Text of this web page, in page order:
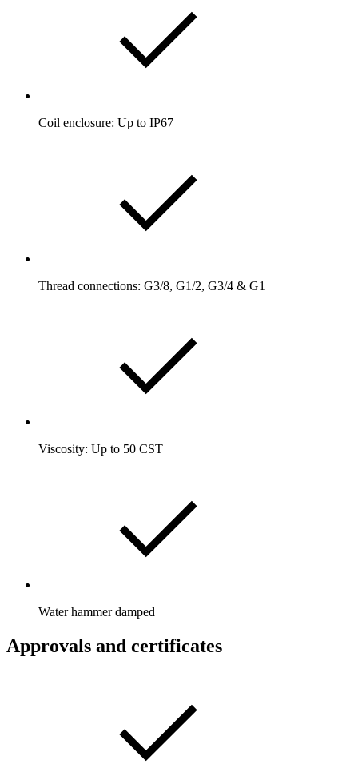
Coil enclosure: Up to IP67
Thread connections: G3/8, G1/2, G3/4 & G1
Viscosity: Up to 50 CST
Water hammer damped
Approvals and certificates